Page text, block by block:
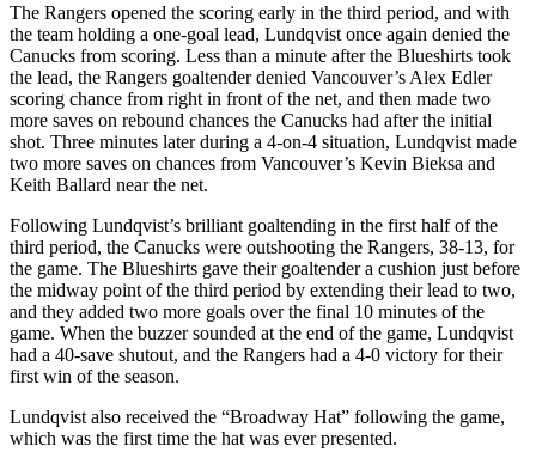
The Rangers opened the scoring early in the third period, and with
the team holding a one-goal lead, Lundqvist once again denied the
Canucks from scoring. Less than a minute after the Blueshirts took
the lead, the Rangers goaltender denied Vancouver’s Alex Edler
scoring chance from right in front of the net, and then made two
more saves on rebound chances the Canucks had after the initial
shot. Three minutes later during a 4-on-4 situation, Lundqvist made
two more saves on chances from Vancouver’s Kevin Bieksa and
Keith Ballard near the net.
Following Lundqvist’s brilliant goaltending in the first half of the
third period, the Canucks were outshooting the Rangers, 38-13, for
the game. The Blueshirts gave their goaltender a cushion just before
the midway point of the third period by extending their lead to two,
and they added two more goals over the final 10 minutes of the
game. When the buzzer sounded at the end of the game, Lundqvist
had a 40-save shutout, and the Rangers had a 4-0 victory for their
first win of the season.
Lundqvist also received the “Broadway Hat” following the game,
which was the first time the hat was ever presented.